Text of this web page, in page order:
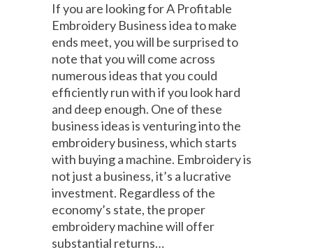
If you are looking for A Profitable
Embroidery Business idea to make
ends meet, you will be surprised to
note that you will come across
numerous ideas that you could
efficiently run with if you look hard
and deep enough. One of these
business ideas is venturing into the
embroidery business, which starts
with buying a machine. Embroidery is
not just a business, it’s a lucrative
investment. Regardless of the
economy’s state, the proper
embroidery machine will offer
substantial returns…